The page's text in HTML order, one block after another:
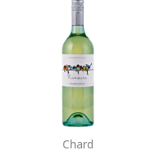
Chard